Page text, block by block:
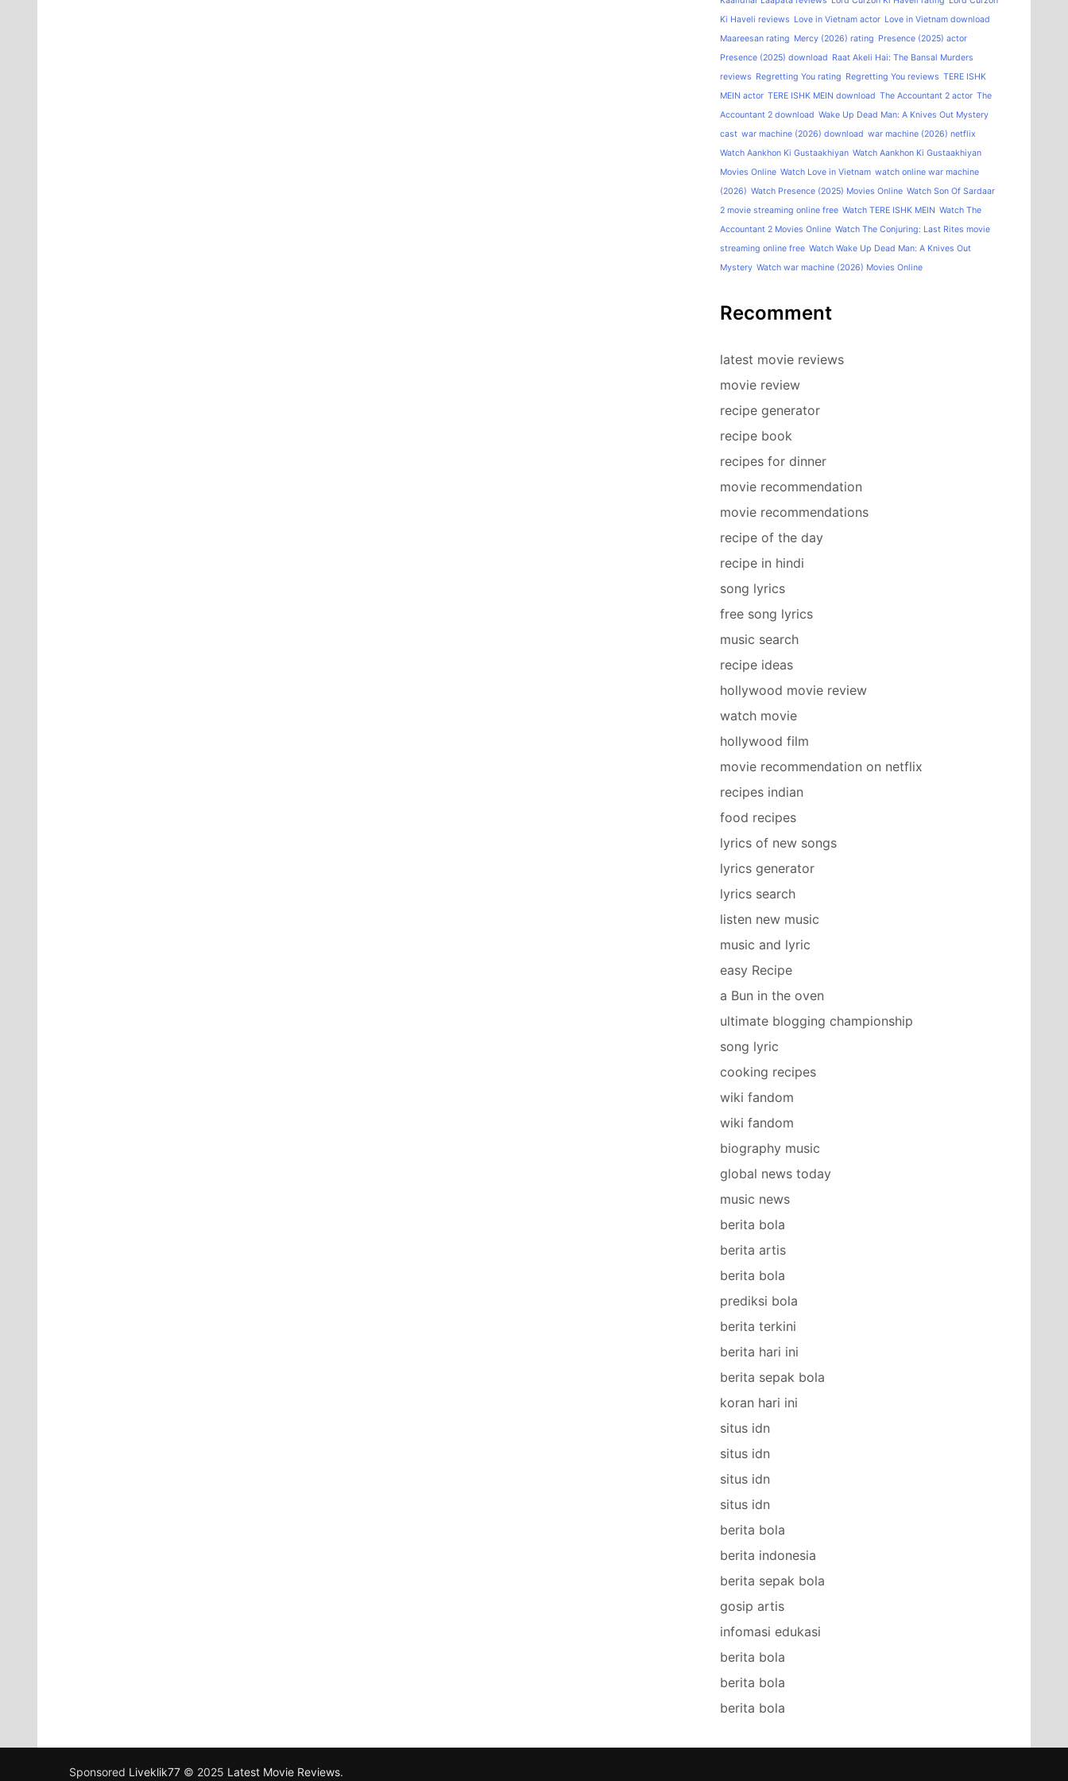
Ki Haveli reviews Love in Vietnam actor Love in Vietnam download
Maareesan rating Mercy (2026) rating Presence (2025) actor
Presence (2025) download Raat Akeli Hai: The Bansal Murders
reviews Regretting You rating Regretting You reviews TERE ISHK
MEIN actor TERE ISHK MEIN download The Accountant 2 actor The
Accountant 2 download Wake Up Dead Man: A Knives Out Mystery
cast war machine (2026) download war machine (2026) netflix
Watch Aankhon Ki Gustaakhiyan Watch Aankhon Ki Gustaakhiyan
Movies Online Watch Love in Vietnam watch online war machine
(2026) Watch Presence (2025) Movies Online Watch Son Of Sardaar
2 movie streaming online free Watch TERE ISHK MEIN Watch The
Accountant 2 Movies Online Watch The Conjuring: Last Rites movie
streaming online free Watch Wake Up Dead Man: A Knives Out
Mystery Watch war machine (2026) Movies Online
Recomment
latest movie reviews
movie review
recipe generator
recipe book
recipes for dinner
movie recommendation
movie recommendations
recipe of the day
recipe in hindi
song lyrics
free song lyrics
music search
recipe ideas
hollywood movie review
watch movie
hollywood film
movie recommendation on netflix
recipes indian
food recipes
lyrics of new songs
lyrics generator
lyrics search
listen new music
music and lyric
easy Recipe
a Bun in the oven
ultimate blogging championship
song lyric
cooking recipes
wiki fandom
wiki fandom
biography music
global news today
music news
berita bola
berita artis
berita bola
prediksi bola
berita terkini
berita hari ini
berita sepak bola
koran hari ini
situs idn
situs idn
situs idn
situs idn
berita bola
berita indonesia
berita sepak bola
gosip artis
infomasi edukasi
berita bola
berita bola
berita bola
Sponsored Liveklik77 © 2025 Latest Movie Reviews.